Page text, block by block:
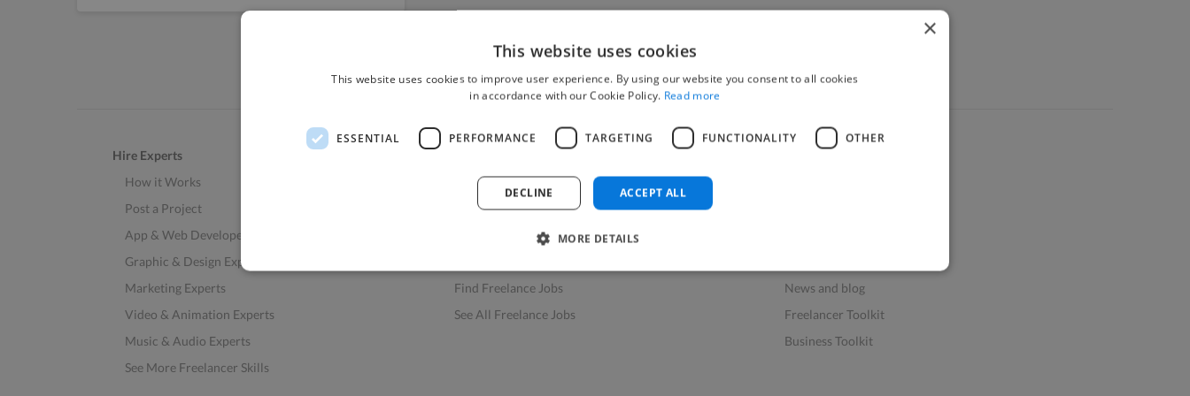
Hire Experts
How it Works
Post a Project
App & Web Developers
Graphic & Design Experts
Marketing Experts
Video & Animation Experts
Music & Audio Experts
See More Freelancer Skills
How to Find Work
Find Creative Jobs
Find Developers Jobs
Find Freelance Jobs
See All Freelance Jobs
News and blog
Freelancer Toolkit
Business Toolkit
×
This website uses cookies
This website uses cookies to improve user experience. By using our website you consent to all cookies
in accordance with our Cookie Policy. Read more
ESSENTIAL PERFORMANCE TARGETING FUNCTIONALITY OTHER
ACCEPT ALL
DECLINE
MORE DETAILS